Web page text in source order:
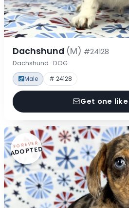
Dachshund (M) #24128
Dachshund · DOG
Male # 24128
Get one
FOREVER
ADOPTED